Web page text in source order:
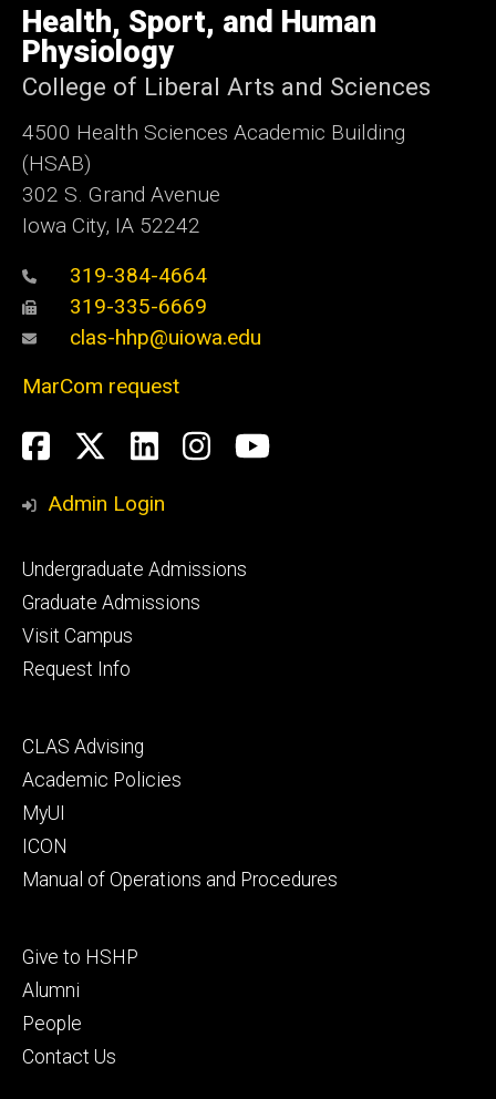
of
Iowa
Health, Sport, and Human
Physiology
College of Liberal Arts and Sciences
4500 Health Sciences Academic Building
(HSAB)
302 S. Grand Avenue
Iowa City, IA 52242
319-384-4664
319-335-6669
clas-hhp@uiowa.edu
MarCom request
Social
Media
Facebook
Twitter
LinkedIn
Instagram
YouTube
Admin Login
Footer
primary
Undergraduate Admissions
Graduate Admissions
Visit Campus
Request Info
Footer
secondary
CLAS Advising
Academic Policies
MyUI
ICON
Manual of Operations and Procedures
Footer
tertiary
Give to HSHP
Alumni
People
Contact Us